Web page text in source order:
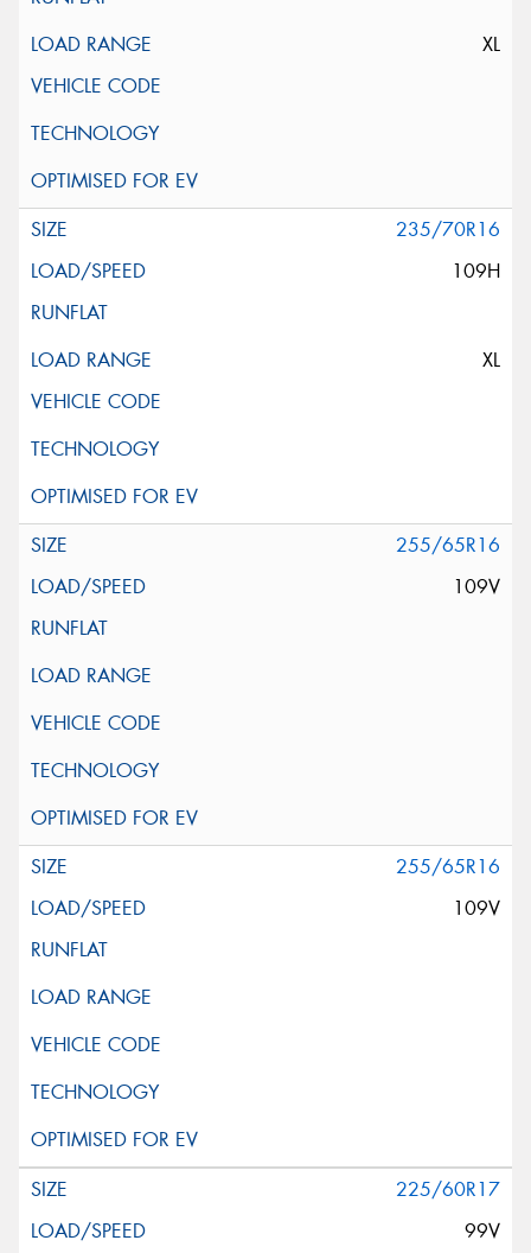
XL
235/70R16
109H
XL
255/65R16
109V
255/65R16
109V
225/60R17
99V